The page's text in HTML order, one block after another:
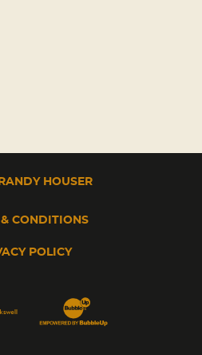
HOUSER
& CONDITIONS
POLICY